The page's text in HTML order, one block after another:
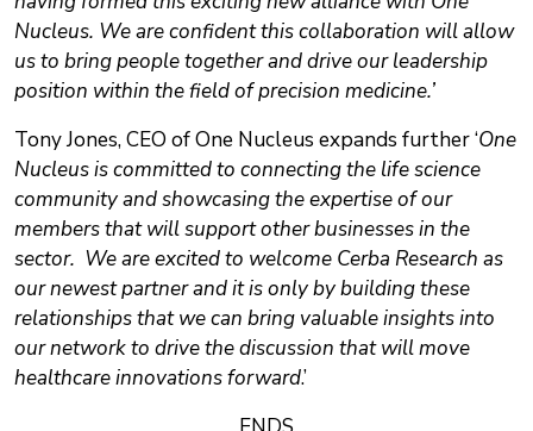
Nucleus. We are confident this collaboration will allow
us to bring people together and drive our leadership
position within the field of precision medicine.’
Tony Jones, CEO of One Nucleus expands further ‘One
Nucleus is committed to connecting the life science
community and showcasing the expertise of our
members that will support other businesses in the
sector. We are excited to welcome Cerba Research as
our newest partner and it is only by building these
relationships that we can bring valuable insights into
our network to drive the discussion that will move
healthcare innovations forward.’